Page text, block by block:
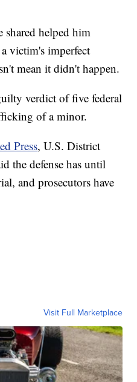
shared helped him
victim's imperfect
mean it didn't happen.
verdict of five federal
of a minor.
Press, U.S. District
the defense has until
and prosecutors have
Visit Full Marketplace